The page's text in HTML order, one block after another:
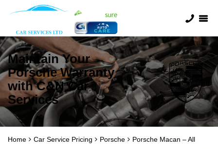
Maintain Your
Porsche Warranty
with C&N Car
Services
Home Car Service Pricing Porsche Porsche Macan – All